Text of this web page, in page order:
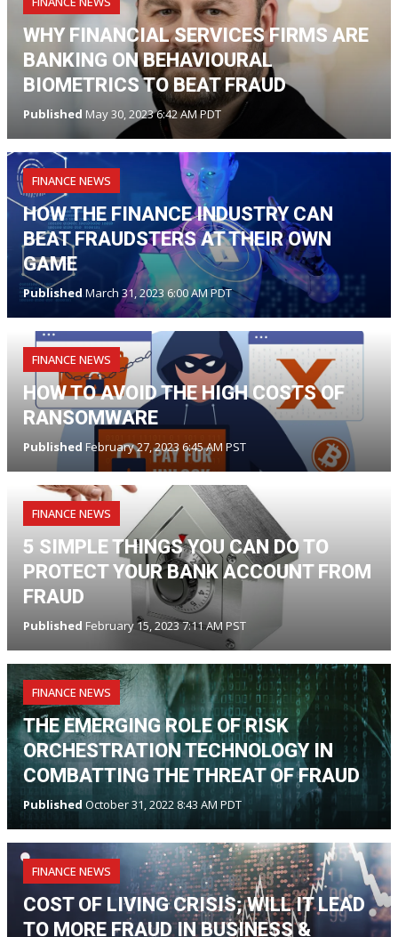
WHY FINANCIAL SERVICES FIRMS ARE
BANKING ON BEHAVIOURAL
BIOMETRICS TO BEAT FRAUD
Published May 30, 2023 6:42 AM PDT
FINANCE NEWS
HOW THE FINANCE INDUSTRY CAN
BEAT FRAUDSTERS AT THEIR OWN
GAME
PublishedMarch 31, 2023 6:00 AM PDT
FINANCE NEWS
HOW TO AVOID THE HIGH COSTS OF
RANSOMWARE
Published February 27, 2023 6:45 AM PST
FINANCE NEWS
5 SIMPLE THINGS YOU CAN DO TO
PROTECT YOUR BANK ACCOUNT FROM
FRAUD
Published February 15, 2023 7:11 AM PST
FINANCE NEWS
THE EMERGING ROLE OF RISK
ORCHESTRATION TECHNOLOGY IN
COMBATTING THE THREAT OF FRAUD
Published October 31, 2022 8:43 AM PDT
FINANCE NEWS
COST OF LIVING CRISIS; WILL IT LEAD
TO MORE FRAUD IN BUSINESS &